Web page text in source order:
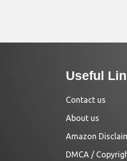
Useful
Contact us
About us
Amazon
DMCA /